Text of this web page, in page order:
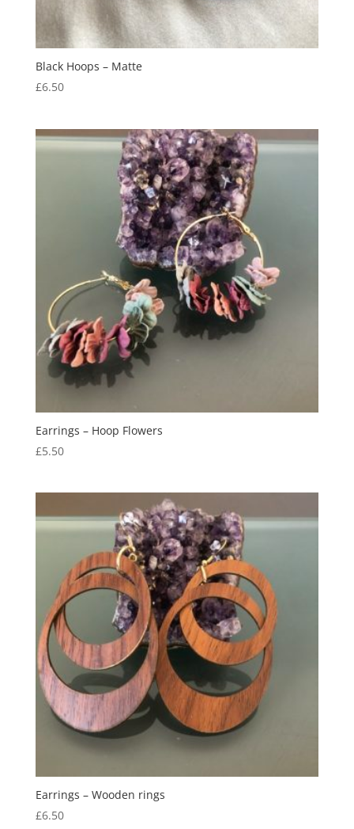
Black Hoops – Matte
£6.50
Earrings – Hoop Flowers
£5.50
Earrings – Wooden rings
£6.50